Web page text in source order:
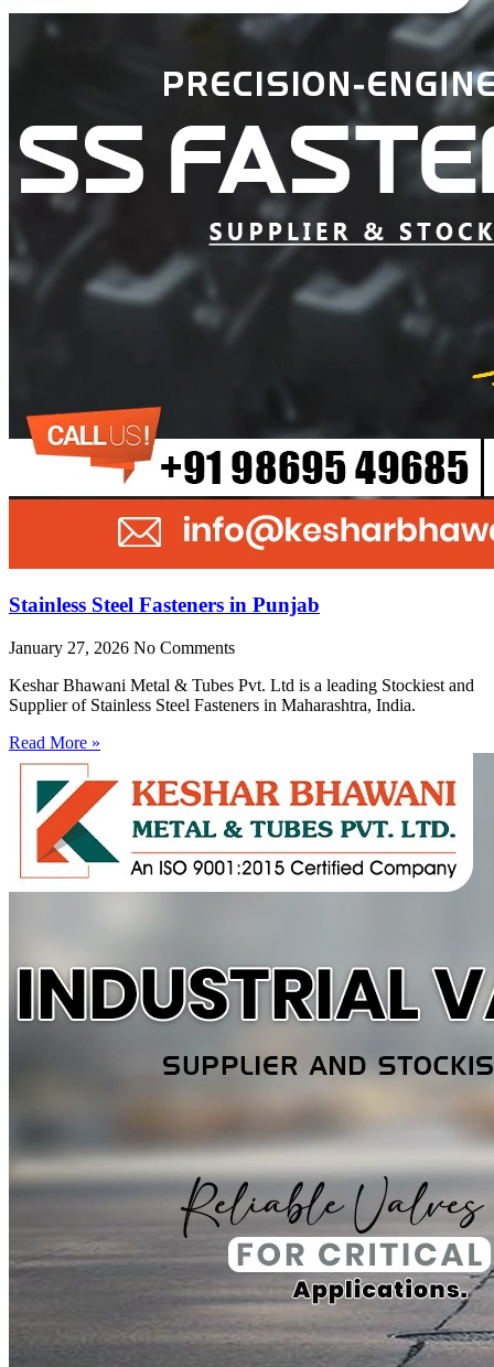
Stainless Steel Fasteners in Punjab
January 27, 2026 No Comments
Keshar Bhawani Metal & Tubes Pvt. Ltd is a leading Stockiest and
Supplier of Stainless Steel Fasteners in Maharashtra, India.
Read More »